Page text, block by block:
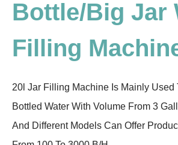
Bottle/Big Jar
Filling
20l Jar Filling Machine Is Mainly Used
Bottled Water With Volume From 3
And Different Models Can Offer